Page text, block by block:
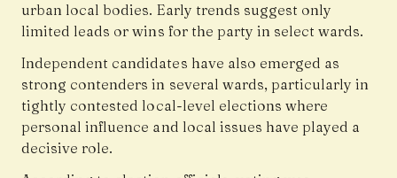
urban local bodies. Early trends suggest only
limited leads or wins for the party in select wards.
Independent candidates have also emerged as
strong contenders in several wards, particularly in
tightly contested local-level elections where
personal influence and local issues have played a
decisive role.